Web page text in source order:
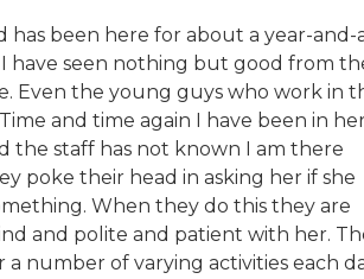
has been here for about a year-and-
have seen nothing but good from
Even the young guys who work in
and time again I have been in
the staff has not known I am there
poke their head in asking her if she
When they do this they are
and polite and patient with her.
a number of varying activities each